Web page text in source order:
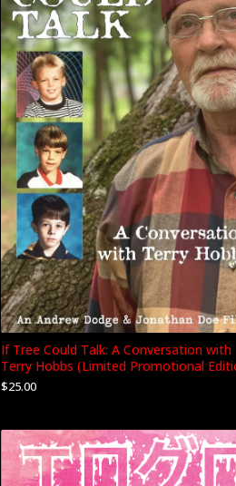
If Tree Could Talk: A Conversation with
Terry Hobbs (Limited Promotional
$25.00